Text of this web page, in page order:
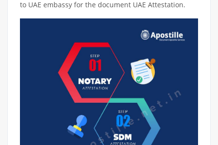
to UAE embassy for the document UAE Attestation.